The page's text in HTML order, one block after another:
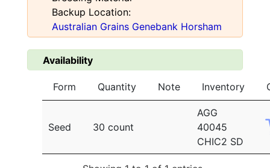
Backup Location:
Australian Grains Genebank Horsham
Availability
Form Quantity Note Inventory
Seed 30 count
AGG
40045
CHIC2 SD